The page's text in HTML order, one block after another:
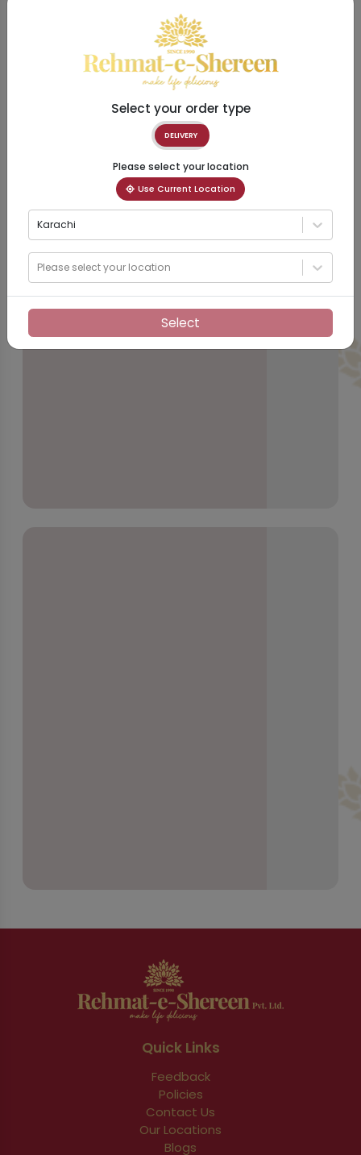
Quick Links
Feedback
Policies
Contact Us
Our Locations
Blogs
Select your order type
DELIVERY
Please select your location
Use Current Location
Karachi
Please select your location
Select